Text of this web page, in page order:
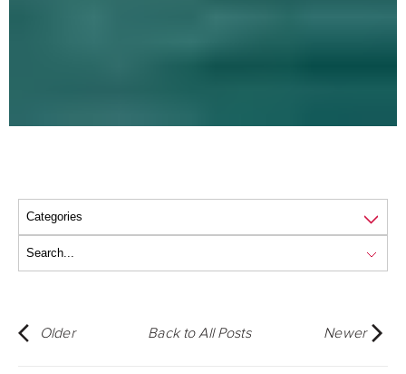
Older Back to All Posts Newer